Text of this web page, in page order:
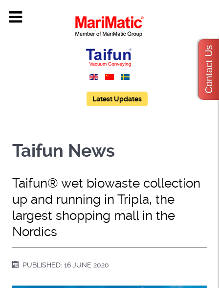
Latest Updates
Taifun News
Taifun® wet biowaste collection
up and running in Tripla, the
largest shopping mall in the
Nordics
PUBLISHED: 16 JUNE 2020
Contact Us